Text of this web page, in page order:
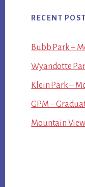
RECENT
Bubb Park –
Wyandotte
Klein Park –
GPM –
Mountain